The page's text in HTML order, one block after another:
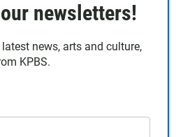
newsletters!
news, arts and culture,
KPBS.